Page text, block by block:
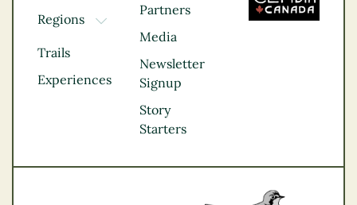
Regions
TOGGLE DROPDOWN
Kootenay Rockies
Northern BC
Thompson
Vancouver Coast &
Trails
Experiences
Partners
Media
Newsletter
Signup
Story
Starters